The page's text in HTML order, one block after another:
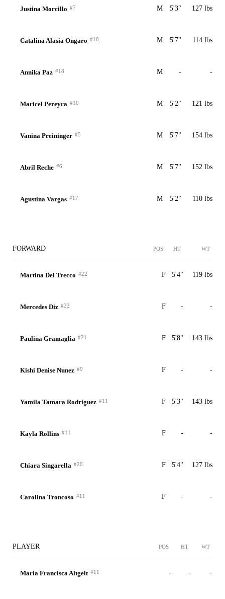
Justina Morcillo #7 M 5'3" 127 lbs
Catalina Alasia Ongaro #18 M 5'7" 114 lbs
Annika Paz #18 M - -
Maricel Pereyra #10 M 5'2" 121 lbs
Vanina Preininger #5 M 5'7" 154 lbs
Abril Reche #6 M 5'7" 152 lbs
Agustina Vargas #17 M 5'2" 110 lbs
FORWARD POS HT WT
Martina Del Trecco #22 F 5'4" 119 lbs
Mercedes Diz #22 F - -
Paulina Gramaglia #21 F 5'8" 143 lbs
Kishi Denise Nunez #9 F - -
Yamila Tamara Rodriguez #11 F 5'3" 143 lbs
Kayla Rollins #11 F - -
Chiara Singarella #20 F 5'4" 127 lbs
Carolina Troncoso #11 F - -
PLAYER POS HT WT
Maria Francisca Altgelt #11 - - -